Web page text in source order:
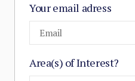
Your email adress
Area(s) of Interest?